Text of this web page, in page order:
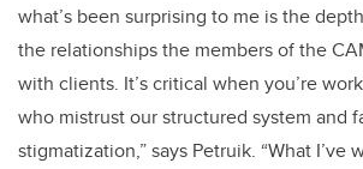
what’s been surprising to me is the
the relationships the members of the
with clients. It’s critical when you’re
who mistrust our structured system and
stigmatization,” says Petruik. “What I’ve